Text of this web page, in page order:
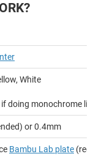
White
if doing monochrome
or 0.4mm
Bambu Lab plate